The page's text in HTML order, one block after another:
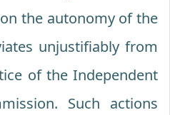
the autonomy of the
unjustifiably from
of the Independent
Such actions